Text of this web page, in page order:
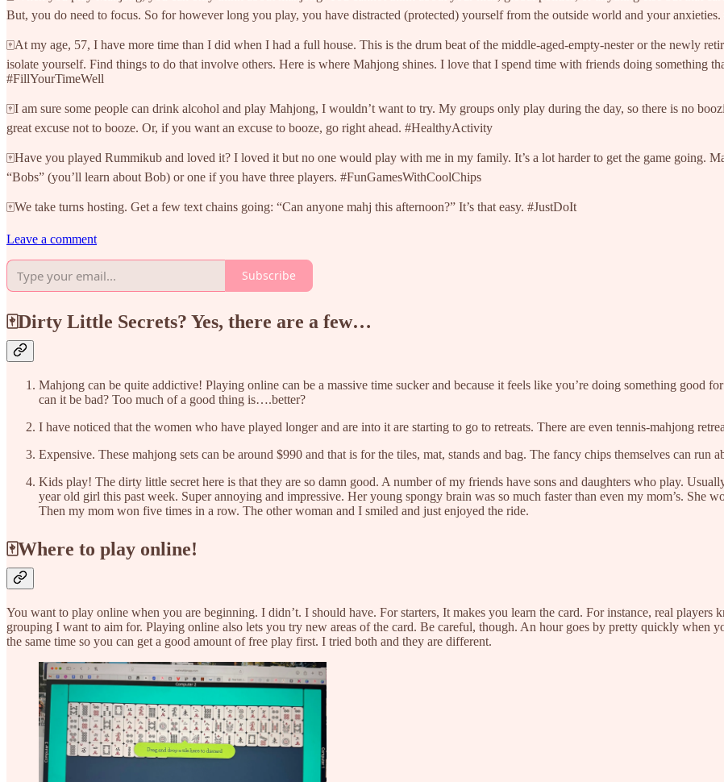
But, you do need to focus. So for however long you play, you have distracted (protected) yourself from the outside world and your
🀄At my age, 57, I have more time than I did when I had a full house. This is the drum beat of the middle-aged-empty-nester or the newly
isolate yourself. Find things to do that involve others. Here is where Mahjong shines. I love that I spend time with friends doing something
#FillYourTimeWell
🀄I am sure some people can drink alcohol and play Mahjong, I wouldn’t want to try. My groups only play during the day, so there is no
great excuse not to booze. Or, if you want an excuse to booze, go right ahead. #HealthyActivity
🀄Have you played Rummikub and loved it? I loved it but no one would play with me in my family. It’s a lot harder to get the game going.
“Bobs” (you’ll learn about Bob) or one if you have three players. #FunGamesWithCoolChips
🀄We take turns hosting. Get a few text chains going: “Can anyone mahj this afternoon?” It’s that easy. #JustDoIt
Leave a comment
Subscribe
🀄Dirty Little Secrets? Yes, there are a few…
Mahjong can be quite addictive! Playing online can be a massive time sucker and because it feels like you’re doing something good
can it be bad? Too much of a good thing is….better?
I have noticed that the women who have played longer and are into it are starting to go to retreats. There are even tennis-mahjong
Expensive. These mahjong sets can be around $990 and that is for the tiles, mat, stands and bag. The fancy chips themselves can run
Kids play! The dirty little secret here is that they are so damn good. A number of my friends have sons and daughters who play.
year old girl this past week. Super annoying and impressive. Her young spongy brain was so much faster than even my mom’s. She
Then my mom won five times in a row. The other woman and I smiled and just enjoyed the ride.
🀄Where to play online!
You want to play online when you are beginning. I didn’t. I should have. For starters, It makes you learn the card. For instance, real
grouping I want to aim for. Playing online also lets you try new areas of the card. Be careful, though. An hour goes by pretty quickly
the same time so you can get a good amount of free play first. I tried both and they are different.